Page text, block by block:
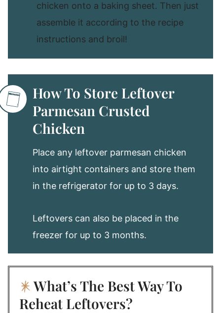
chicken onto a baking sheet. Then just
assemble it according to the recipe
instructions and broil!
How To Store Leftover
Parmesan Crusted
Chicken
Place any leftover parmesan chicken
into airtight containers and store them
in the refrigerator for up to 3 days.
Leftovers can also be placed in the
freezer for up to 3 months.
What’s The Best Way To
Reheat Leftovers?